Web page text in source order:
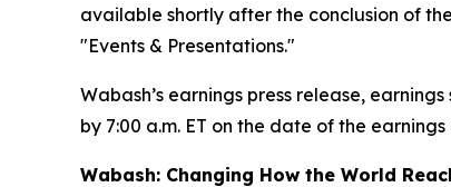
available shortly after the conclusion of
"Events & Presentations."
Wabash’s earnings press release,
by 7:00 a.m. ET on the date of the
Wabash: Changing How the World